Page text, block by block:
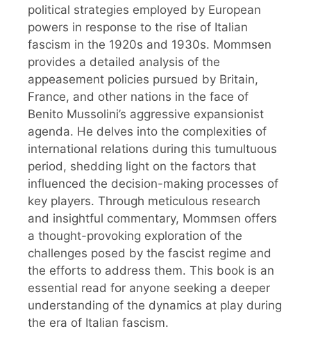
political strategies employed by European
powers in response to the rise of Italian
fascism in the 1920s and 1930s. Mommsen
provides a detailed analysis of the
appeasement policies pursued by Britain,
France, and other nations in the face of
Benito Mussolini’s aggressive expansionist
agenda. He delves into the complexities of
international relations during this tumultuous
period, shedding light on the factors that
influenced the decision-making processes of
key players. Through meticulous research
and insightful commentary, Mommsen offers
a thought-provoking exploration of the
challenges posed by the fascist regime and
the efforts to address them. This book is an
essential read for anyone seeking a deeper
understanding of the dynamics at play during
the era of Italian fascism.